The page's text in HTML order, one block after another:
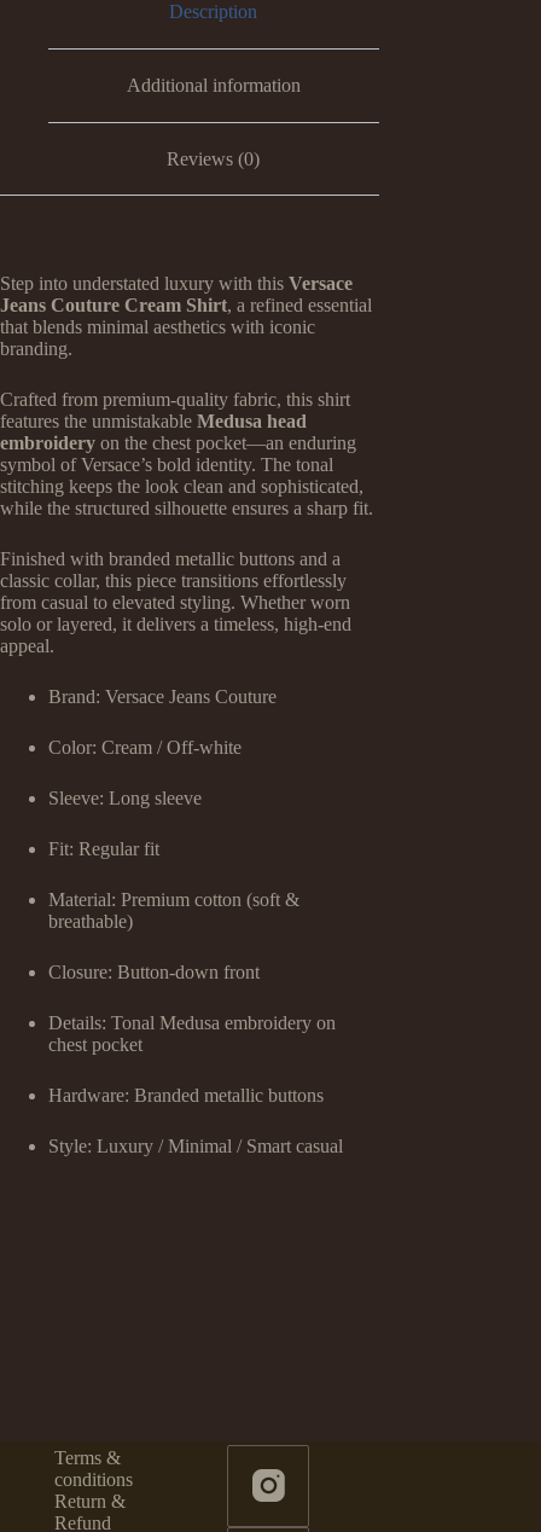
Description
Additional information
Reviews (0)
Step into understated luxury with this Versace
Jeans Couture Cream Shirt, a refined essential
that blends minimal aesthetics with iconic
branding.
Crafted from premium-quality fabric, this shirt
features the unmistakable Medusa head
embroidery on the chest pocket—an enduring
symbol of Versace’s bold identity. The tonal
stitching keeps the look clean and sophisticated,
while the structured silhouette ensures a sharp fit.
Finished with branded metallic buttons and a
classic collar, this piece transitions effortlessly
from casual to elevated styling. Whether worn
solo or layered, it delivers a timeless, high-end
appeal.
Brand: Versace Jeans Couture
Color: Cream / Off-white
Sleeve: Long sleeve
Fit: Regular fit
Material: Premium cotton (soft &
breathable)
Closure: Button-down front
Details: Tonal Medusa embroidery on
chest pocket
Hardware: Branded metallic buttons
Style: Luxury / Minimal / Smart casual
Terms &
conditions
Return &
Refund